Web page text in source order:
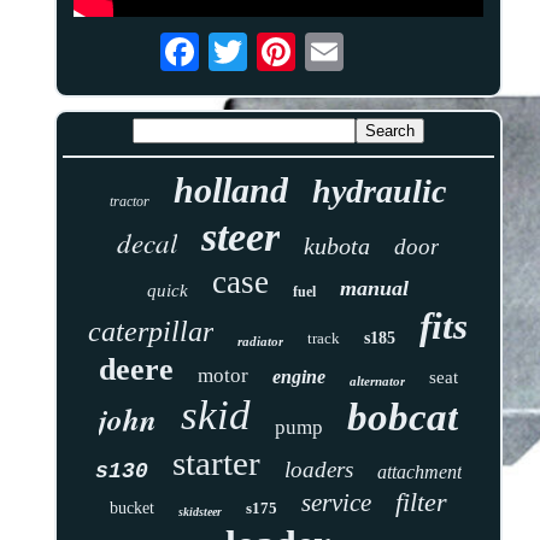
tractor holland
hydraulic
decal
steer kubota door
quick case fuel manual
caterpillar radiator track s185 fits
deere motor engine alternator seat
john skid pump bobcat
s130 starter loaders attachment
bucket skidsteer s175 service filter